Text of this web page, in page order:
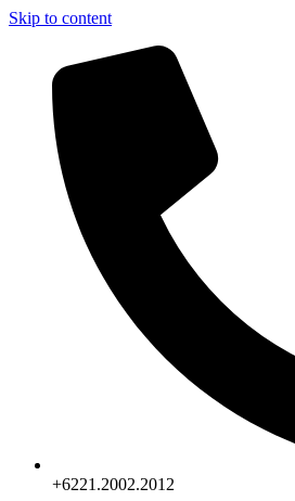
Skip to content
+6221.2002.2012